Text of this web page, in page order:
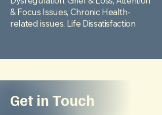
& Focus Issues, Chronic Health-
related issues, Life Dissatisfaction
Get in Touch